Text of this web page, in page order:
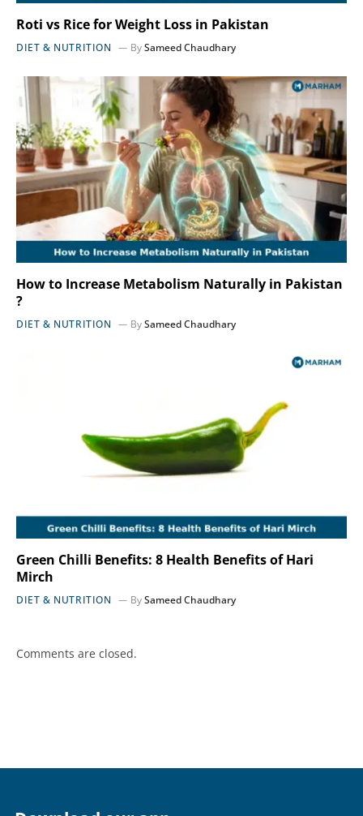
Roti vs Rice for Weight Loss in Pakistan
DIET & NUTRITION BySameed Chaudhary
How to Increase Metabolism Naturally in Pakistan
?
DIET & NUTRITION BySameed Chaudhary
Green Chilli Benefits: 8 Health Benefits of Hari
Mirch
DIET & NUTRITION BySameed Chaudhary
Comments are closed.